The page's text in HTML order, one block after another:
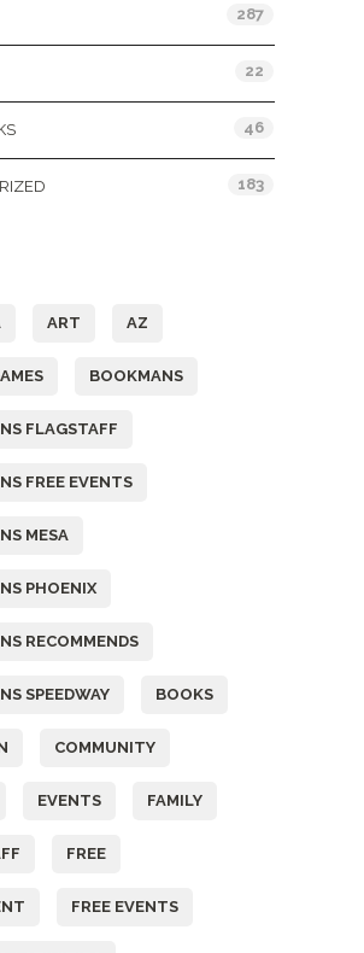
287
22
46
183
ART AZ
BOOKMANS
FLAGSTAFF
FREE EVENTS
MESA
PHOENIX
RECOMMENDS
SPEEDWAY BOOKS
COMMUNITY
EVENTS FAMILY
FREE
FREE EVENTS